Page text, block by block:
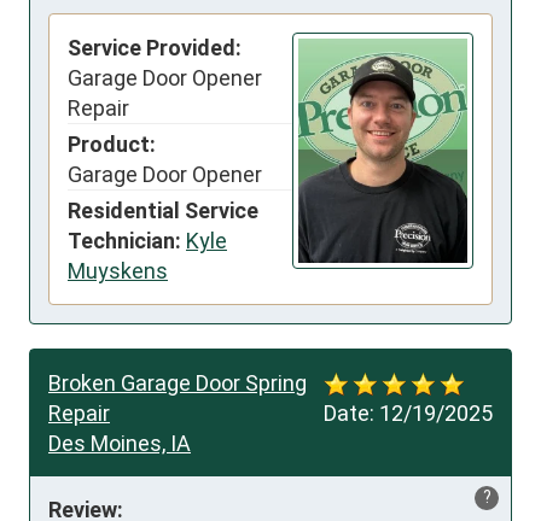
Service Provided:
Garage Door Opener
Repair
Product:
Garage Door Opener
Residential Service
Technician: Kyle
Muyskens
Date: 12/19/2025
Broken Garage Door Spring
Repair
Des Moines, IA
?
Review: